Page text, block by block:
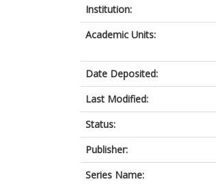
Institution:
Academic Units:
Date Deposited:
Last Modified:
Status:
Publisher:
Series Name: